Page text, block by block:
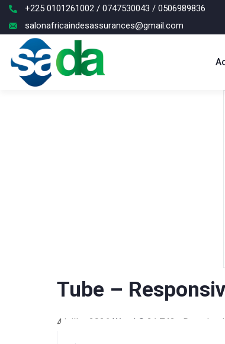
+225 0101261002 / 0747530043 / 0506989836
salonafricaindesassurances@gmail.com
Tube –
4 juillet 2026 WaraLS 21,743+ Downloads